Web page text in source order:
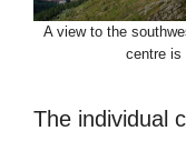
A view to the
centre is
The individual